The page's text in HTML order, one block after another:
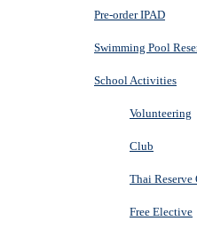
Pre-order IPAD
Swimming Pool
School Activities
Volunteering
Club
Thai
Free Elective